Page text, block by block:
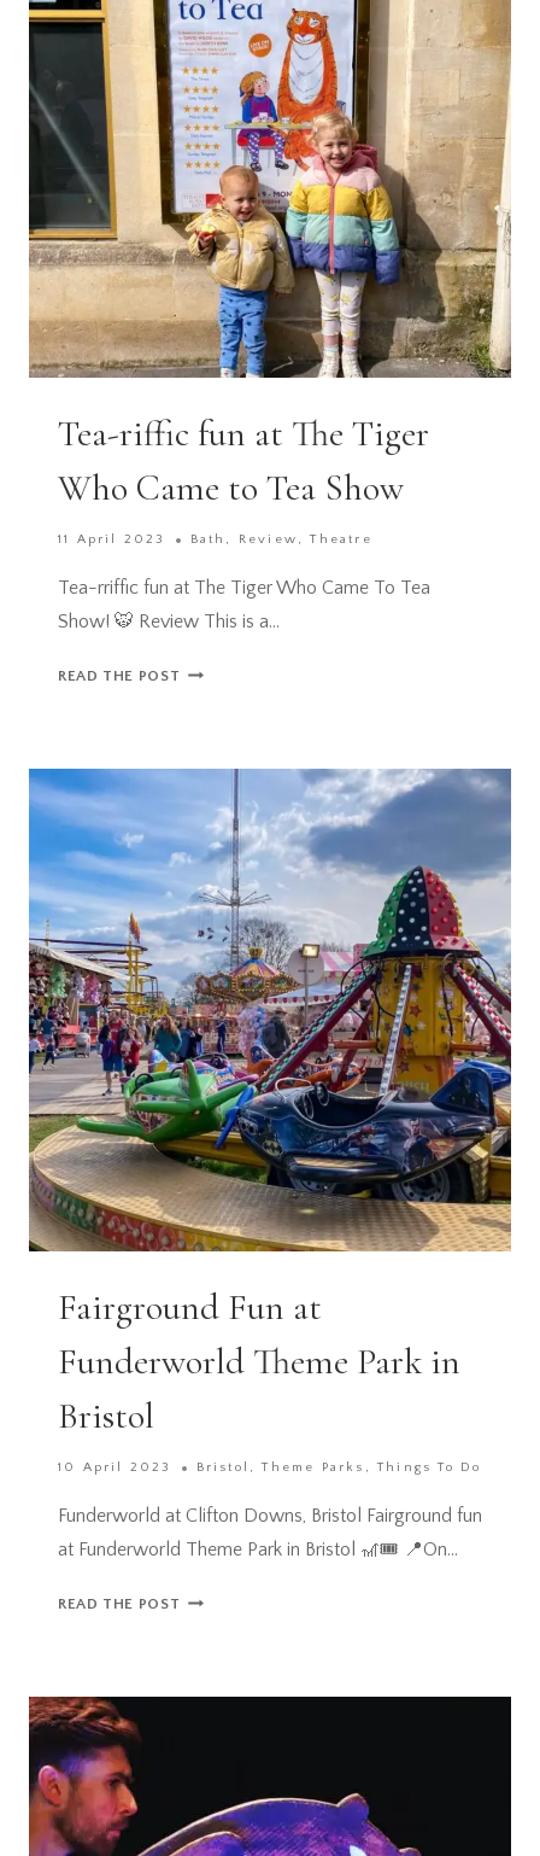
NEED
HELP!
Tea-riffic fun at The Tiger
Who Came to Tea Show
11 April 2023 Bath , Review ,Theatre
Tea-rriffic fun at The Tiger Who Came To Tea
Show! 🐯 Review This is a…
READ THE POST TEA-
TIGER
WHO
CAME
TO
TEA
SHOW
Fairground Fun at
Funderworld Theme Park in
Bristol
10 April 2023 Bristol ,Theme Parks ,Things To Do
Funderworld at Clifton Downs, Bristol Fairground fun
at Funderworld Theme Park in Bristol 🎢🎟️ 📍On…
READ THE POST FAIRGROUND